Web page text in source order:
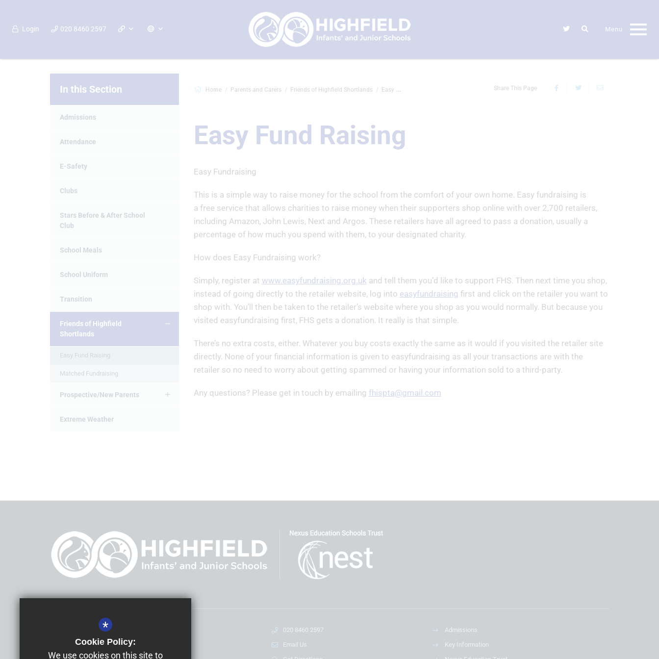
Login 020 8460 2597
Home Parents and Carers Friends of Highfield Shortlands Easy Fund Raising Share This Page
Easy Fund Raising
Easy Fundraising
This is a simple way to raise money for the school from the comfort of your own home. Easy fundraising is
a free service that allows charities to raise money when their supporters shop online with over 2,700 retailers,
including Amazon, John Lewis, Next and Argos. These retailers have all agreed to pass a donation, usually a
percentage of how much you spend with them, to your designated charity.
How does Easy Fundraising work?
Simply, register at www.easyfundraising.org.uk and tell them you’d like to support FHS. Then next time you shop,
instead of going directly to the retailer website, log into easyfundraising first and click on the retailer you want to
shop with. You’ll then be taken to the retailer’s website where you shop as you would normally. But because you
visited easyfundraising first, FHS gets a donation. It really is that simple.
There’s no extra costs, either. Whatever you buy costs exactly the same as it would if you visited the retailer site
directly. None of your financial information is given to easyfundraising as all your transactions are with the
retailer so no need to worry about getting spammed or having your information sold to a third-party.
Any questions? Please get in touch by emailing fhispta@gmail.com
In this Section
Admissions
Attendance
E-Safety
Clubs
Stars Before & After School
Club
School Meals
School Uniform
Transition
Friends of Highfield
Shortlands
Easy Fund Raising
Matched Fundraising
Prospective/New Parents
Extreme Weather
Mrs Allison Morris
Highfield Infants' and Junior Schools
020 8460 2597
Email Us
Admissions
Key Information
*
Cookie Policy:
We use cookies on this site to